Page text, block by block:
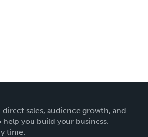
sales, audience growth, and
help you build your business.
time.